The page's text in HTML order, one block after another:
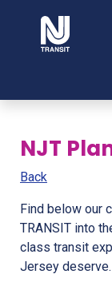
NJT
Back
Find below our
TRANSIT into
class transit
Jersey deserve.